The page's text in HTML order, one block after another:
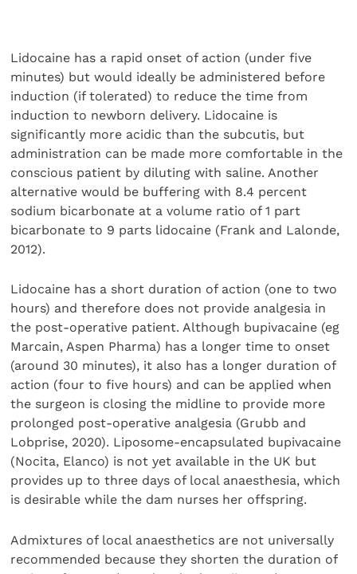
Lidocaine has a rapid onset of action (under five
minutes) but would ideally be administered before
induction (if tolerated) to reduce the time from
induction to newborn delivery. Lidocaine is
significantly more acidic than the subcutis, but
administration can be made more comfortable in the
conscious patient by diluting with saline. Another
alternative would be buffering with 8.4 percent
sodium bicarbonate at a volume ratio of 1 part
bicarbonate to 9 parts lidocaine (Frank and Lalonde,
2012).
Lidocaine has a short duration of action (one to two
hours) and therefore does not provide analgesia in
the post-operative patient. Although bupivacaine (eg
Marcain, Aspen Pharma) has a longer time to onset
(around 30 minutes), it also has a longer duration of
action (four to five hours) and can be applied when
the surgeon is closing the midline to provide more
prolonged post-operative analgesia (Grubb and
Lobprise, 2020). Liposome-encapsulated bupivacaine
(Nocita, Elanco) is not yet available in the UK but
provides up to three days of local anaesthesia, which
is desirable while the dam nurses her offspring.
Admixtures of local anaesthetics are not universally
recommended because they shorten the duration of